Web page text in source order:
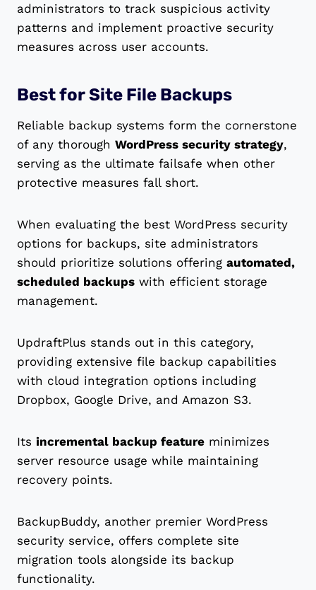
administrators to track suspicious activity
patterns and implement proactive security
measures across user accounts.
Best for Site File Backups
Reliable backup systems form the cornerstone
of any thorough WordPress security strategy,
serving as the ultimate failsafe when other
protective measures fall short.
When evaluating the best WordPress security
options for backups, site administrators
should prioritize solutions offering automated,
scheduled backups with efficient storage
management.
UpdraftPlus stands out in this category,
providing extensive file backup capabilities
with cloud integration options including
Dropbox, Google Drive, and Amazon S3.
Its incremental backup feature minimizes
server resource usage while maintaining
recovery points.
BackupBuddy, another premier WordPress
security service, offers complete site
migration tools alongside its backup
functionality.